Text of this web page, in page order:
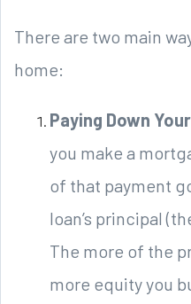
There are two main
home:
Paying Down
you make a
of that payment
loan’s principal
The more of the
more equity you